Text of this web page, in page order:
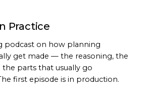
Practice
podcast on how planning
get made — the reasoning, the
the parts that usually go
first episode is in production.